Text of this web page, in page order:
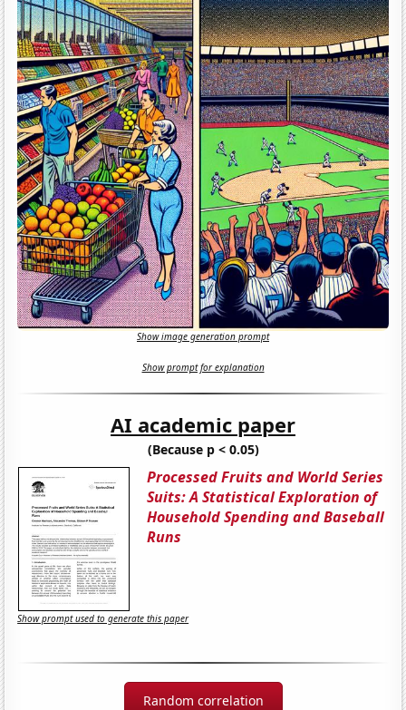
Show image generation prompt
Show prompt for explanation
AI academic paper
(Because p < 0.05)
Processed Fruits and World Series
Suits: A Statistical Exploration of
Household Spending and Baseball
Runs
Show prompt used to generate this paper
Random correlation